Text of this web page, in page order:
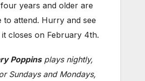
years and older are
to attend. Hurry and see
closes on February 4th.
Poppinsplays nightly,
Sundays and Mondays,